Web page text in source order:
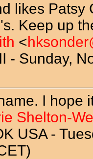
likes Patsy
Keep up
<
- Sunday,
I hope
Shelton-
USA -